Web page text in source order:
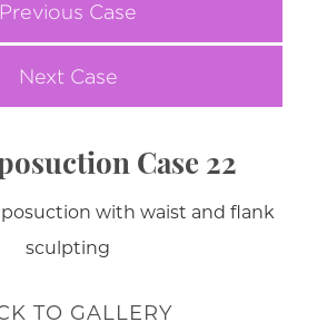
Previous Case
Next Case
Case 22
with waist and flank
sculpting
TO GALLERY